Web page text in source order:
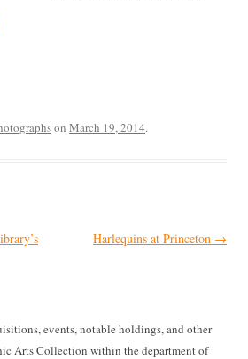
on March 19, 2014.
Harlequins at Princeton →
events, notable holdings, and other
Arts Collection within the department of